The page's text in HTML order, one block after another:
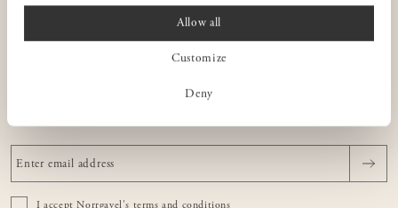
Allow all
Customize
Deny
ABOUT OUR FURNITURE
NEWSLETTER
I accept Norrgavel's terms and conditions